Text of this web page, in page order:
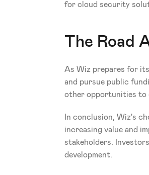
for cloud security
The Road
As Wiz prepares for
and pursue public
other opportunities to
In conclusion, Wiz's
increasing value and
stakeholders.
development.